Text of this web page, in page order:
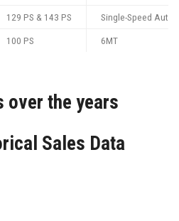
129 PS & 143 PS Single-Speed
100 PS 6MT
over the years
Sales Data